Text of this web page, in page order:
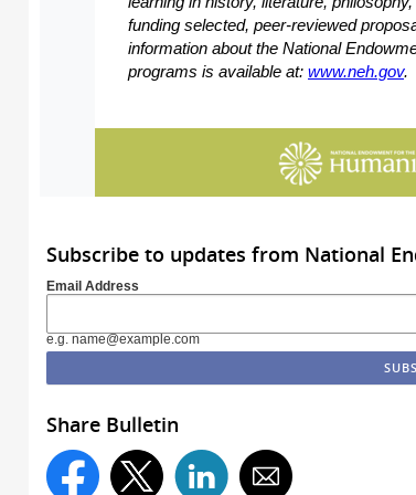
funding selected, peer-reviewed
information about the National
programs is available at: www.neh.gov.
Subscribe to updates from National
Email Address
e.g. name@example.com
Share Bulletin